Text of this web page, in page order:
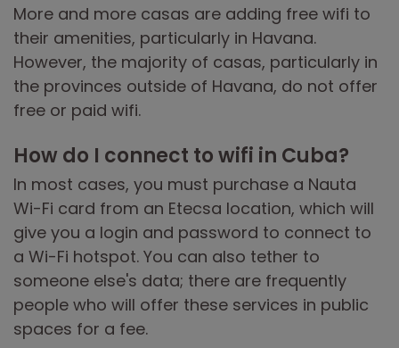
More and more casas are adding free wifi to
their amenities, particularly in Havana.
However, the majority of casas, particularly in
the provinces outside of Havana, do not offer
free or paid wifi.
How do I connect to wifi in Cuba?
In most cases, you must purchase a Nauta
Wi-Fi card from an Etecsa location, which will
give you a login and password to connect to
a Wi-Fi hotspot. You can also tether to
someone else's data; there are frequently
people who will offer these services in public
spaces for a fee.